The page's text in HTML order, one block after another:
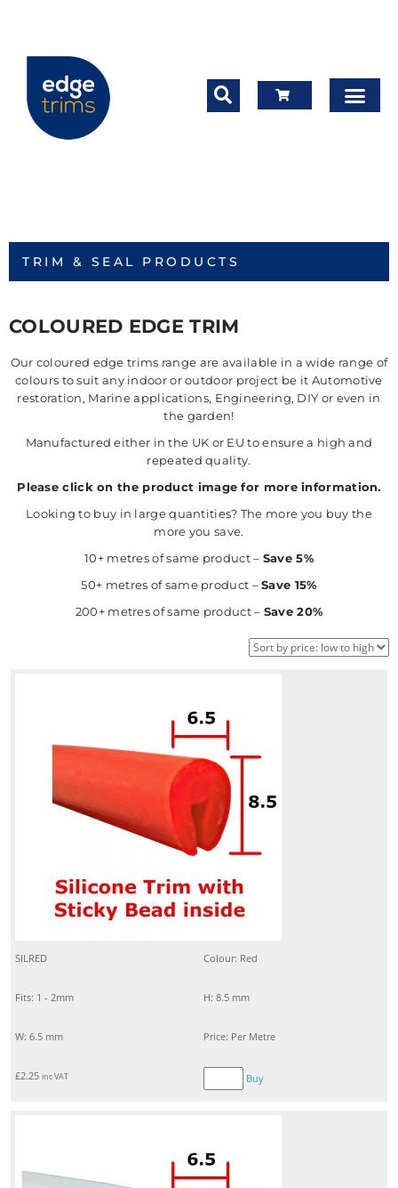
TRIM & SEAL PRODUCTS
COLOURED EDGE TRIM
Our coloured edge trims range are available in a wide range of
colours to suit any indoor or outdoor project be it Automotive
restoration, Marine applications, Engineering, DIY or even in
the garden!
Manufactured either in the UK or EU to ensure a high and
repeated quality.
Please click on the product image for more information.
Looking to buy in large quantities? The more you buy the
more you save.
10+ metres of same product – Save 5%
50+ metres of same product –Save 15%
200+ metres of same product – Save 20%
SILRED Colour: Red
Fits: 1 - 2mm H: 8.5 mm
W: 6.5 mm Price: Per Metre
£2.25 inc VAT Buy